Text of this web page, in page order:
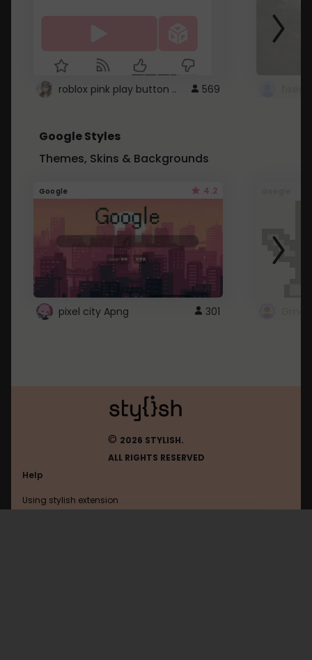
roblox pink play button .. 569
Google Styles
Themes, Skins & Backgrounds
Google 4.2
pixel city Apng 301
© 2026 STYLISH.
ALL RIGHTS RESERVED
Help
Using stylish extension